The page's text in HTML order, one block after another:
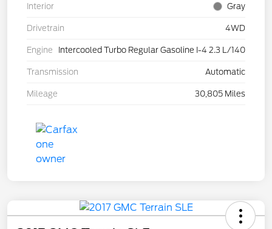
Interior Gray
Drivetrain 4WD
Engine Intercooled Turbo Regular Gasoline I-4 2.3 L/140
Transmission Automatic
Mileage 30,805 Miles